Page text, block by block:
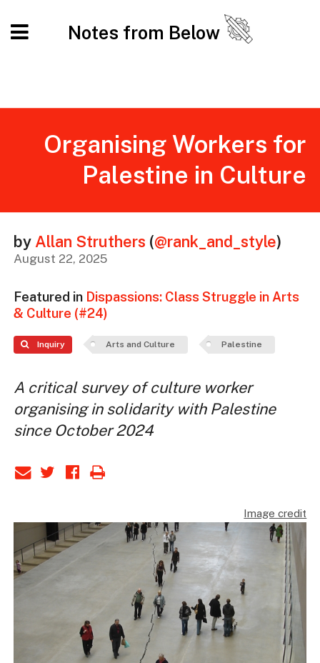
Notes from Below
Organising Workers for
Palestine in Culture
by Allan Struthers (@rank_and_style)
August 22, 2025
Featured in Dispassions: Class Struggle in Arts
& Culture (#24)
Inquiry Arts and Culture Palestine
A critical survey of culture worker
organising in solidarity with Palestine
since October 2024
Image credit